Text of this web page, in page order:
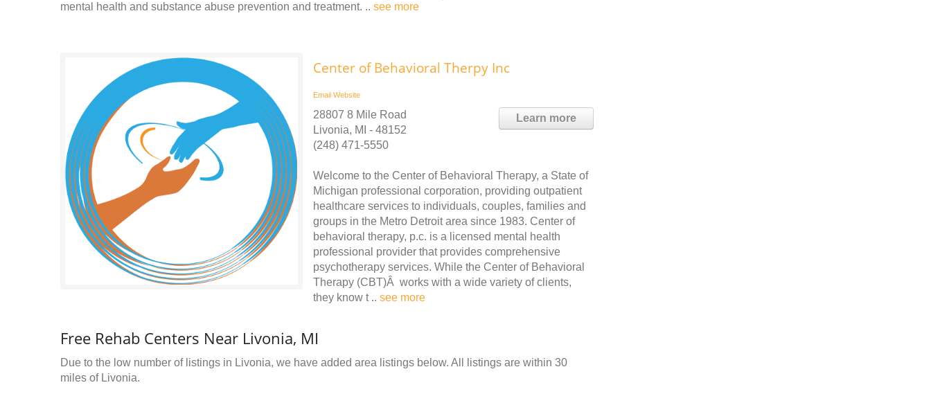
mental health and substance abuse prevention and treatment. .. see more
Center of Behavioral Therpy Inc
Email Website
Learn more
28807 8 Mile Road
Livonia, MI - 48152
(248) 471-5550
Welcome to the Center of Behavioral Therapy, a State of
Michigan professional corporation, providing outpatient
healthcare services to individuals, couples, families and
groups in the Metro Detroit area since 1983. Center of
behavioral therapy, p.c. is a licensed mental health
professional provider that provides comprehensive
psychotherapy services. While the Center of Behavioral
Therapy (CBT)Â works with a wide variety of clients,
they know t .. see more
Free Rehab Centers Near Livonia, MI
Due to the low number of listings in Livonia, we have added area listings below. All listings are within 30
miles of Livonia.